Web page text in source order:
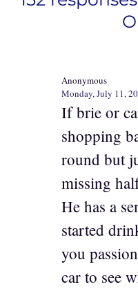
Anonymous
Monday, July 11,
If brie or
shopping
round but
missing
He has a
started
you
car to see